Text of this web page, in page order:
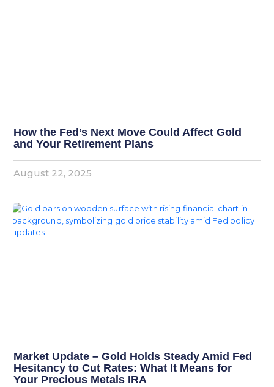
How the Fed’s Next Move Could Affect Gold
and Your Retirement Plans
August 22, 2025
Market Update – Gold Holds Steady Amid Fed
Hesitancy to Cut Rates: What It Means for
Your Precious Metals IRA